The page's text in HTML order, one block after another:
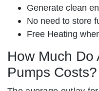
Generate clean
No need to store
Free Heating
How Much Do
Pumps Costs?